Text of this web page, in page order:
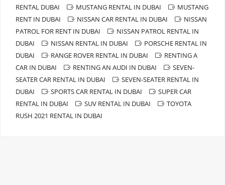
RENTAL DUBAI
MUSTANG RENTAL IN DUBAI
MUSTANG
RENT IN DUBAI
NISSAN CAR RENTAL IN DUBAI
NISSAN
PATROL FOR RENT IN DUBAI
NISSAN PATROL RENTAL IN
DUBAI
NISSAN RENTAL IN DUBAI
PORSCHE RENTAL IN
DUBAI
RANGE ROVER RENTAL IN DUBAI
RENTING A
CAR IN DUBAI
RENTING AN AUDI IN DUBAI
SEVEN-
SEATER CAR RENTAL IN DUBAI
SEVEN-SEATER RENTAL IN
DUBAI
SPORTS CAR RENTAL IN DUBAI
SUPER CAR
RENTAL IN DUBAI
SUV RENTAL IN DUBAI
TOYOTA
RUSH 2021 RENTAL IN DUBAI